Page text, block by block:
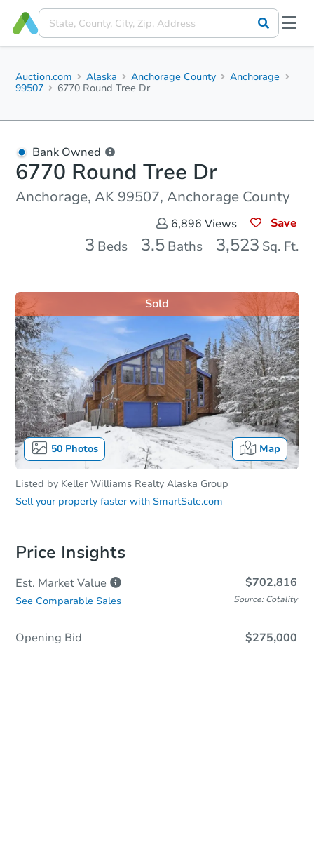
Auction.com Alaska Anchorage County
Anchorage
99507
6770 Round Tree Dr
Bank Owned
6770 Round Tree Dr
Anchorage, AK 99507, Anchorage County
6,896 Views Save
3 Beds 3.5 Baths 3,523 Sq. Ft.
50Photos Map
Sold
Listed by Keller Williams Realty Alaska Group
Sell your property faster with SmartSale.com
Price Insights
Est. MarketValue $702,816
See Comparable Sales Source: Cotality
Opening Bid $275,000